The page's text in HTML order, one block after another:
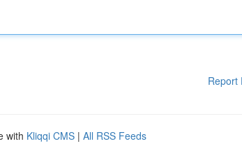
Report
with Kliqqi CMS | All RSS Feeds